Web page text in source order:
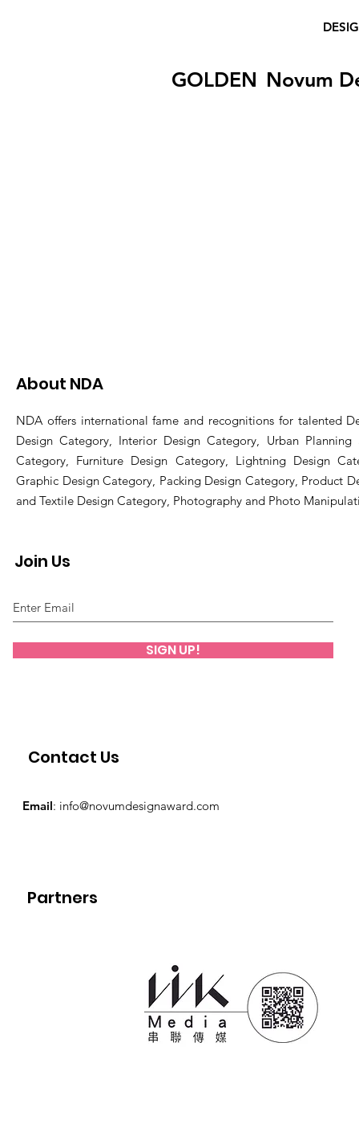
GOLDEN Novum
Contact Us
Partners
About NDA
NDA offers international fame and recognitions for talented
Design Category, Interior Design Category, Urban Planning
Category, Furniture Design Category, Lightning Design
Graphic Design Category, Packing Design Category, Product
and Textile Design Category, Photography and Photo
Join Us
SIGN UP!
Email: info@novumdesignaward.com